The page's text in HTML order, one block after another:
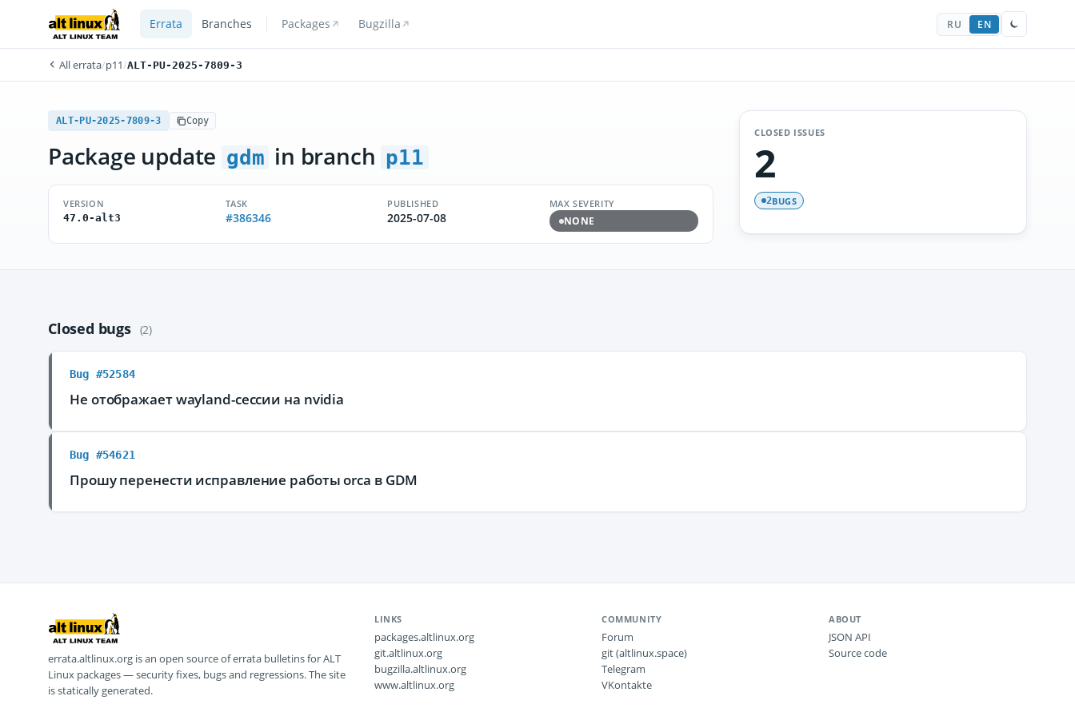
Errata Branches Packages Bugzilla RU EN
All errata/p11/ALT-PU-2025-7809-3
ALT-PU-2025-7809-3 Copy
Package update gdm in branch p11
VERSION
47.0-alt3
TASK
#386346
PUBLISHED
2025-07-08
MAX SEVERITY
NONE
CLOSED ISSUES
2
2BUGS
Closed bugs (2)
Bug #52584
Не отображает wayland-сессии на nvidia
Bug #54621
Прошу перенести исправление работы orca в GDM
errata.altlinux.org is an open source of errata bulletins for ALT
Linux packages — security fixes, bugs and regressions. The site
is statically generated.
LINKS
packages.altlinux.org
git.altlinux.org
bugzilla.altlinux.org
www.altlinux.org
COMMUNITY
Forum
git (altlinux.space)
Telegram
VKontakte
ABOUT
JSON API
Source code